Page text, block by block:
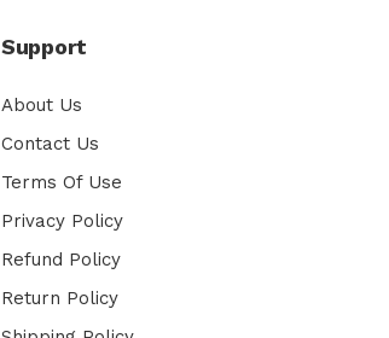
Support
About Us
Contact Us
Terms Of Use
Privacy Policy
Refund Policy
Return Policy